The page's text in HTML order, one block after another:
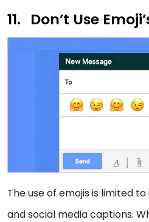
Don’t Use
The use of emojis is limited
and social media captions.